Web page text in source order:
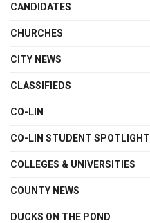
CANDIDATES
CHURCHES
CITY NEWS
CLASSIFIEDS
CO-LIN
CO-LIN STUDENT SPOTLIGHT
COLLEGES & UNIVERSITIES
COUNTY NEWS
DUCKS ON THE POND